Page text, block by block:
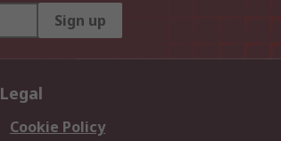
Sign up
Legal
Cookie Policy